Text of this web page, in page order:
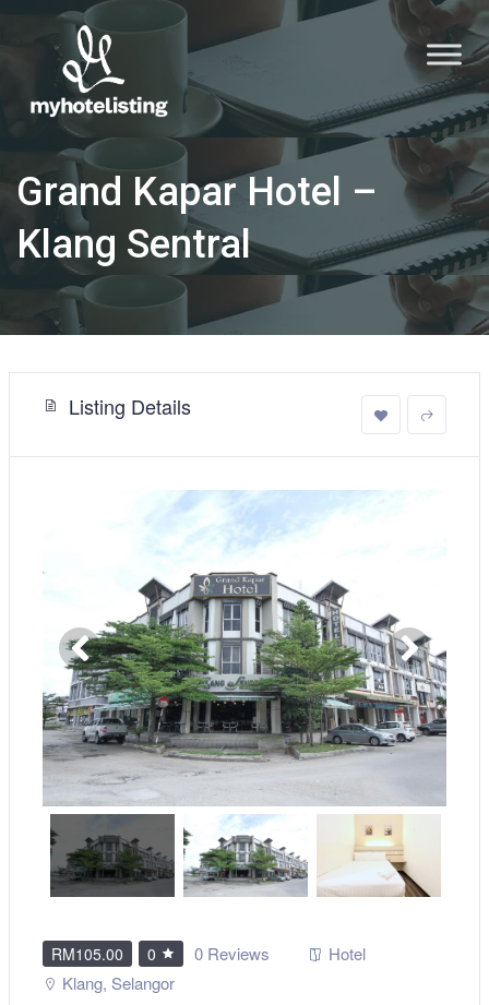
Grand Kapar Hotel –
Klang Sentral
Listing Details
RM105.00 0 0 Reviews
Hotel
Klang, Selangor